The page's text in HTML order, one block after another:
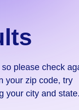
please check
your zip code, try
your city and